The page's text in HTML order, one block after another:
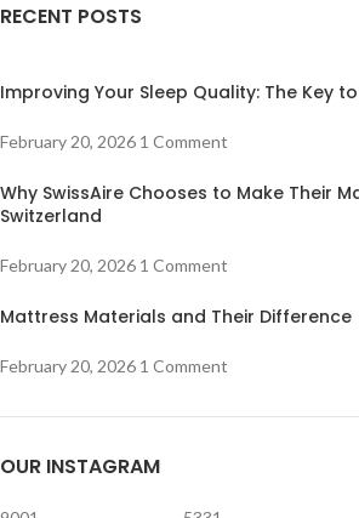
RECENT POSTS
Improving Your Sleep Quality: The Key
February 20, 2026 1 Comment
Why SwissAire Chooses to Make Their
Switzerland
February 20, 2026 1 Comment
Mattress Materials and Their Difference
February 20, 2026 1 Comment
OUR INSTAGRAM